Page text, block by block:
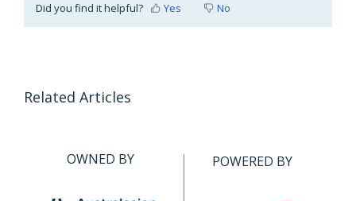
Did you find it helpful? Yes No
Related Articles
OWNED BY POWERED BY